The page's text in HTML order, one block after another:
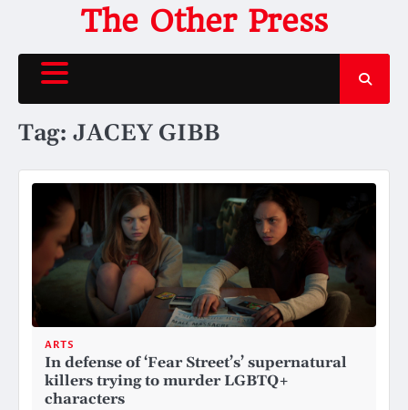
content
The Other Press
Tag: JACEY GIBB
ARTS
In defense of ‘Fear Street’s’ supernatural
killers trying to murder LGBTQ+
characters